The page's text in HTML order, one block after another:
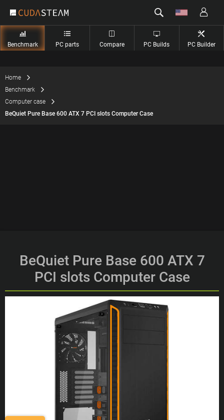
Benchmark PC parts Compare PC Builds PC Builder
Home
Benchmark
Computer case
BeQuiet Pure Base 600 ATX 7 PCI slots Computer Case
BeQuiet Pure Base 600 ATX 7
PCI slots Computer Case